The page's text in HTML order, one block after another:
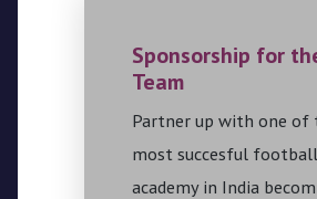
Sponsorship for
Team
Partner up with one of
most succesful football
academy in India